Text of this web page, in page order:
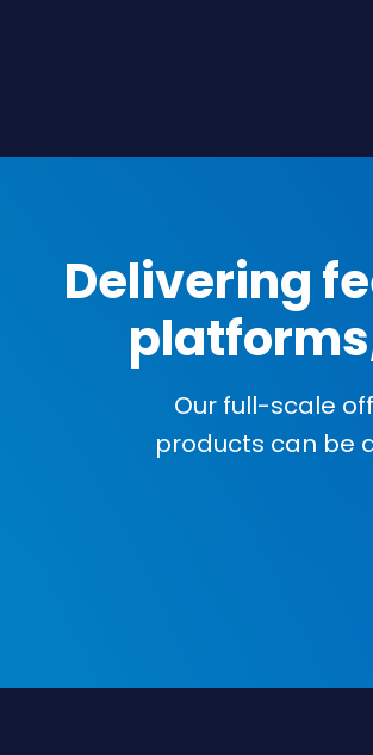
Delivering
Our full-scale
products can be